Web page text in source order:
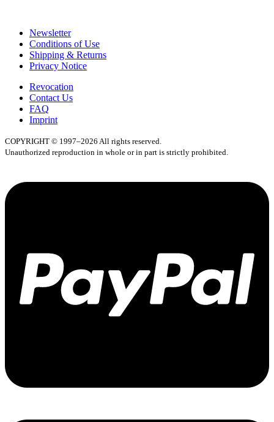
Newsletter
Conditions of Use
Shipping & Returns
Privacy Notice
Revocation
Contact Us
FAQ
Imprint
COPYRIGHT © 1997–2026 All rights reserved.
Unauthorized reproduction in whole or in part is strictly prohibited.